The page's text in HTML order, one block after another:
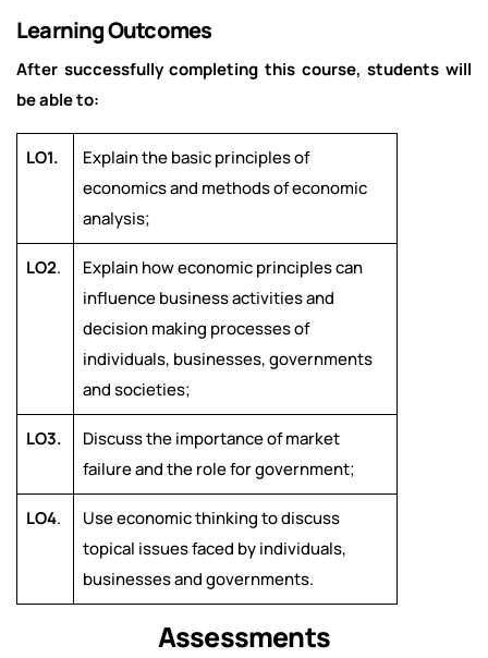
Learning Outcomes
After successfully completing this course, students will
be able to:
LO1.
Explain the basic principles of
economics and methods of economic
analysis;
LO2.
Explain how economic principles can
influence business activities and
decision making processes of
individuals, businesses, governments
and societies;
LO3.
Discuss the importance of market
failure and the role for government;
LO4.
Use economic thinking to discuss
topical issues faced by individuals,
businesses and governments.
Assessments